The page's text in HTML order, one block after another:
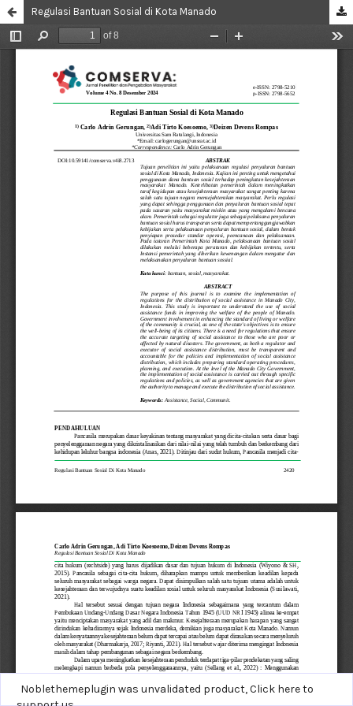
Regulasi Bantuan Sosial di Kota Manado
Noblethemeplugin was unvalidated product,Click here to